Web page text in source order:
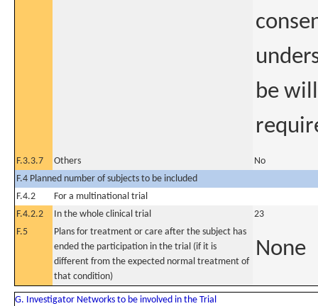
be
F.3.3.7 Others
No
F.4 Planned number of subjects to be included
F.4.2
For a multinational trial
F.4.2.2
In the whole clinical trial
23
F.5
Plans for treatment or care after the subject has
ended the participation in the trial (if it is
different from the expected normal treatment of
that condition)
None
G. Investigator Networks to be involved in the Trial